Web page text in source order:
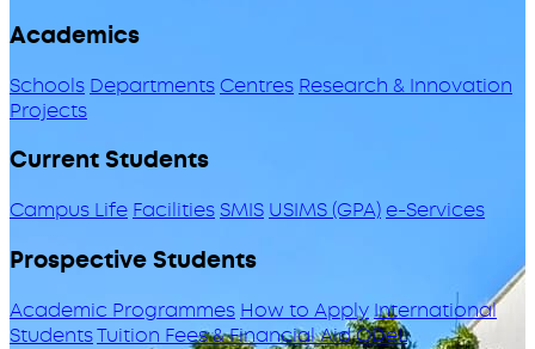
Academics
Schools DepartmentsCentres Research & Innovation
Projects
Current Students
Campus Life Facilities SMIS USIMS (GPA)e-Services
Prospective Students
Academic Programmes How to ApplyInternational
StudentsTuition Fees & Financial AidODeL